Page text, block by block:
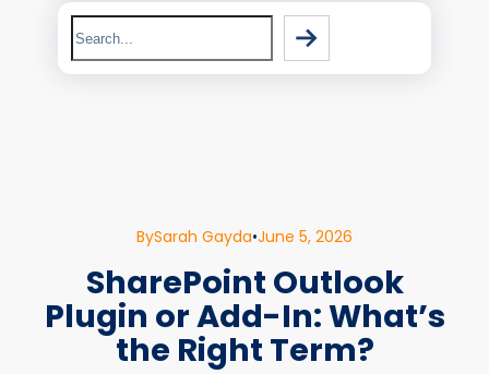
Search
BySarah Gayda•June 5, 2026
SharePoint Outlook
Plugin or Add-In: What’s
the Right Term?